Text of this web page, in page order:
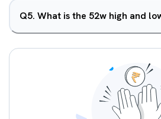
Q5. What is the 52w high and